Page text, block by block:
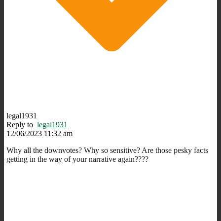
legal1931
Reply to legal1931
12/06/2023 11:32 am
Why all the downvotes? Why so sensitive? Are those pesky facts
getting in the way of your narrative again????